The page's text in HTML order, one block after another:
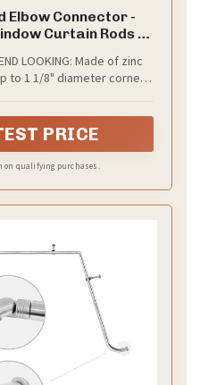
Elbow Connector -
Curtain Rods or
Finish, 2 Pcs
LOOKING: Made of zinc
to 1 1/8" diameter corner
PRICE
on qualifying purchases.